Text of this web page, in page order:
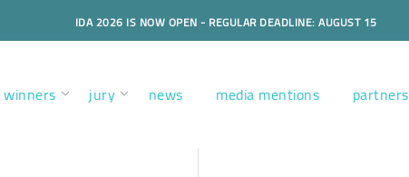
IDA 2026 IS NOW OPEN - REGULAR DEADLINE: AUGUST 15
winners jury news media mentions partners